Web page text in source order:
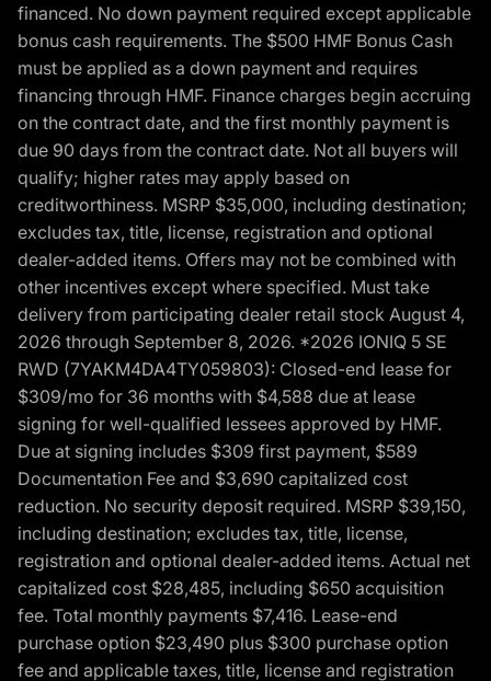
financed. No down payment required except applicable
bonus cash requirements. The $500 HMF Bonus Cash
must be applied as a down payment and requires
financing through HMF. Finance charges begin accruing
on the contract date, and the first monthly payment is
due 90 days from the contract date. Not all buyers will
qualify; higher rates may apply based on
creditworthiness. MSRP $35,000, including destination;
excludes tax, title, license, registration and optional
dealer-added items. Offers may not be combined with
other incentives except where specified. Must take
delivery from participating dealer retail stock August 4,
2026 through September 8, 2026. *2026 IONIQ 5 SE
RWD (7YAKM4DA4TY059803): Closed-end lease for
$309/mo for 36 months with $4,588 due at lease
signing for well-qualified lessees approved by HMF.
Due at signing includes $309 first payment, $589
Documentation Fee and $3,690 capitalized cost
reduction. No security deposit required. MSRP $39,150,
including destination; excludes tax, title, license,
registration and optional dealer-added items. Actual net
capitalized cost $28,485, including $650 acquisition
fee. Total monthly payments $7,416. Lease-end
purchase option $23,490 plus $300 purchase option
fee and applicable taxes, title, license and registration